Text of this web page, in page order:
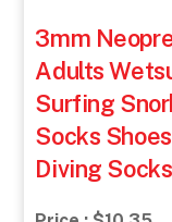
3mm
Adults
Surfing
Socks
Diving